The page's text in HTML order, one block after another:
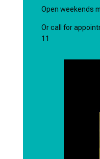
Open weekends
Or call for
11